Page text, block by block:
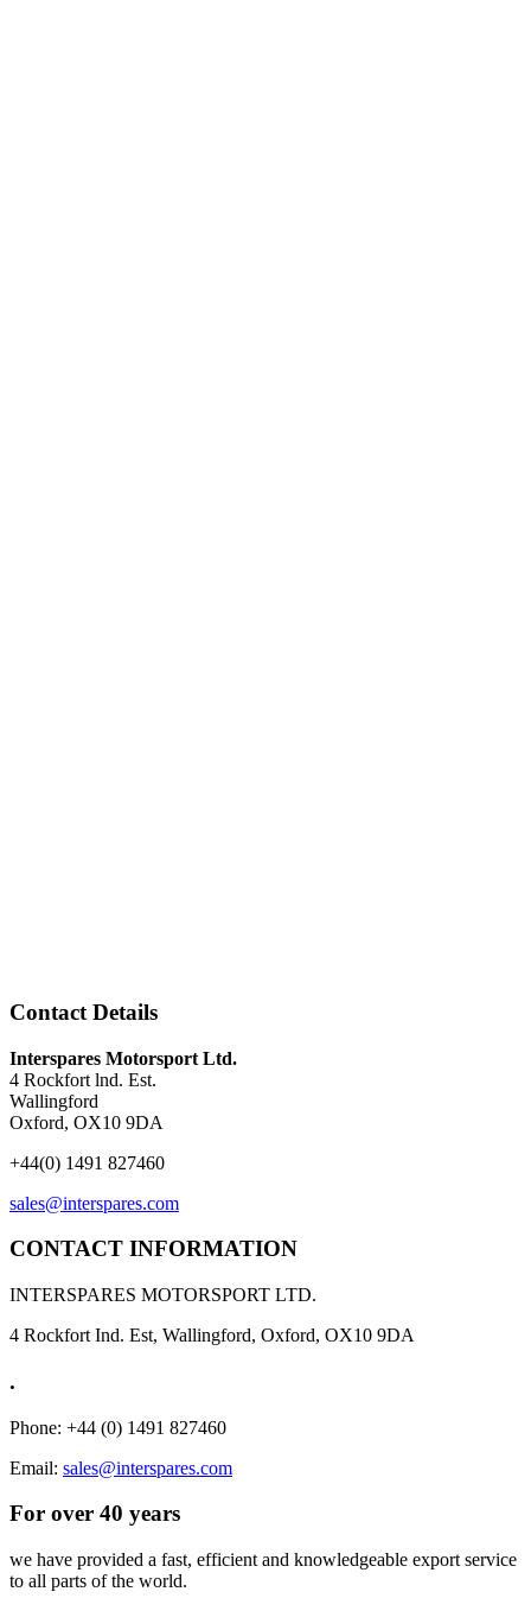
Contact Details
Interspares Motorsport Ltd.
4 Rockfort lnd. Est.
Wallingford
Oxford, OX10 9DA
+44(0) 1491 827460
sales@interspares.com
CONTACT INFORMATION
INTERSPARES MOTORSPORT LTD.
4 Rockfort Ind. Est, Wallingford, Oxford, OX10 9DA
.
Phone: +44 (0) 1491 827460
Email: sales@interspares.com
For over 40 years
we have provided a fast, efficient and knowledgeable export service
to all parts of the world.